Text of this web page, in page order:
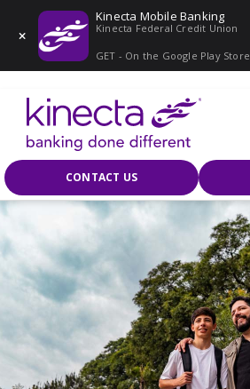
Kinecta Mobile Banking
Kinecta Federal Credit Union
GET - On the Google Play Store
CONTACT US